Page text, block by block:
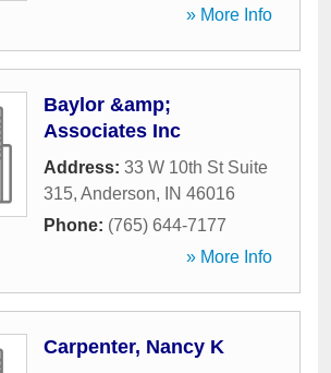
» More Info
Baylor &amp;
Associates Inc
Address: 33 W 10th St Suite
315, Anderson, IN 46016
Phone: (765) 644-7177
» More Info
Carpenter, Nancy K